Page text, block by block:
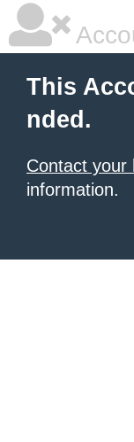
This
nded.
Contact your
information.